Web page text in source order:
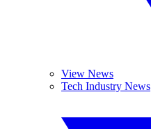
View News
Tech Industry News